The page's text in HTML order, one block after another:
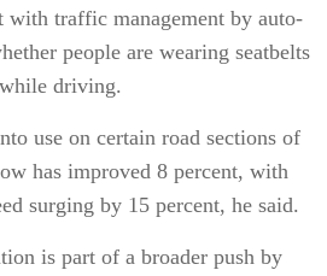
with traffic management by auto-
people are wearing seatbelts
driving.
use on certain road sections of
has improved 8 percent, with
surging by 15 percent, he said.
is part of a broader push by